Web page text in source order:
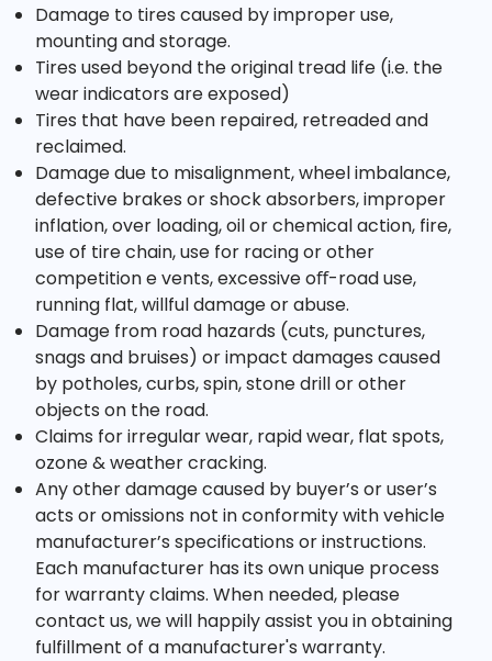
Damage to tires caused by improper use,
mounting and storage.
Tires used beyond the original tread life (i.e. the
wear indicators are exposed)
Tires that have been repaired, retreaded and
reclaimed.
Damage due to misalignment, wheel imbalance,
defective brakes or shock absorbers, improper
inflation, over loading, oil or chemical action, fire,
use of tire chain, use for racing or other
competition e vents, excessive oﬀ-road use,
running flat, willful damage or abuse.
Damage from road hazards (cuts, punctures,
snags and bruises) or impact damages caused
by potholes, curbs, spin, stone drill or other
objects on the road.
Claims for irregular wear, rapid wear, flat spots,
ozone & weather cracking.
Any other damage caused by buyer’s or user’s
acts or omissions not in conformity with vehicle
manufacturer’s specifications or instructions.
Each manufacturer has its own unique process
for warranty claims. When needed, please
contact us, we will happily assist you in obtaining
fulfillment of a manufacturer's warranty.